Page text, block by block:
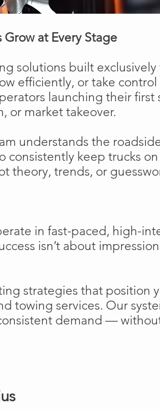
at Every Stage
solutions built
efficiently, or take
launching their first
or market takeover.
understands the
consistently keep trucks
theory, trends, or
in fast-paced, high-
isn’t about
strategies that position
towing services. Our
demand —